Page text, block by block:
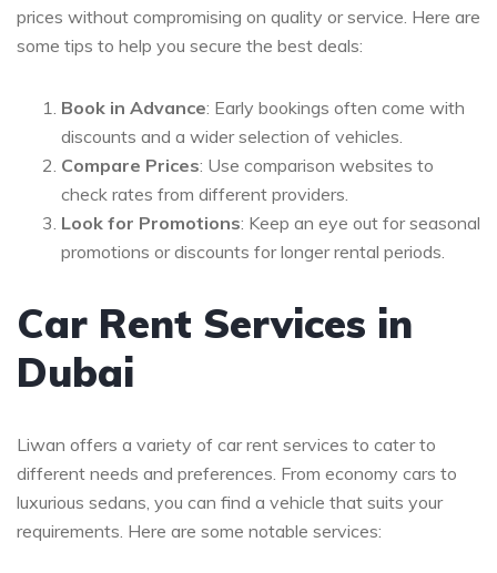
prices without compromising on quality or service. Here are
some tips to help you secure the best deals:
Book in Advance: Early bookings often come with
discounts and a wider selection of vehicles.
Compare Prices: Use comparison websites to
check rates from different providers.
Look for Promotions: Keep an eye out for seasonal
promotions or discounts for longer rental periods.
Car Rent Services in
Dubai
Liwan offers a variety of car rent services to cater to
different needs and preferences. From economy cars to
luxurious sedans, you can find a vehicle that suits your
requirements. Here are some notable services: